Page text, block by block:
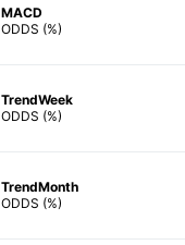
MACD
ODDS (%)
TrendWeek
ODDS (%)
TrendMonth
ODDS (%)